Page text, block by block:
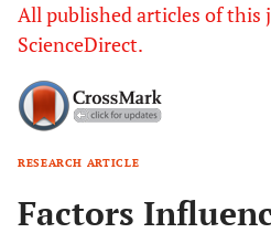
All published articles of this
ScienceDirect.
RESEARCH ARTICLE
Factors